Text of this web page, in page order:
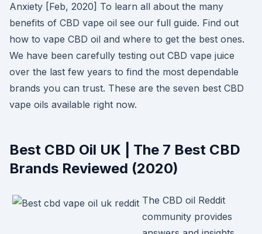
Anxiety [Feb, 2020] To learn all about the many
benefits of CBD vape oil see our full guide. Find out
how to vape CBD oil and where to get the best ones.
We have been carefully testing out CBD vape juice
over the last few years to find the most dependable
brands you can trust. These are the seven best CBD
vape oils available right now.
Best CBD Oil UK | The 7 Best CBD
Brands Reviewed (2020)
The CBD oil Reddit
community provides